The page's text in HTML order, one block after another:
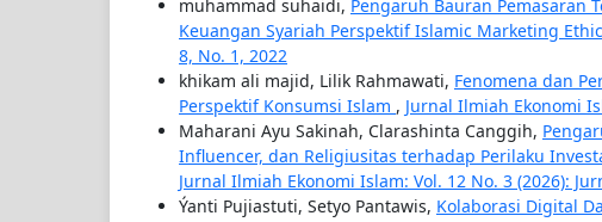
muhammad suhaidi, Pengaruh Bauran Pemasaran
Keuangan Syariah Perspektif Islamic Marketing
8, No. 1, 2022
khikam ali majid, Lilik Rahmawati, Fenomena dan
Perspektif Konsumsi Islam , Jurnal Ilmiah Ekonomi
Maharani Ayu Sakinah, Clarashinta Canggih,
Influencer, dan Religiusitas terhadap Perilaku
Jurnal Ilmiah Ekonomi Islam: Vol. 12 No. 3 (2026):
Ýanti Pujiastuti, Setyo Pantawis, Kolaborasi Digital